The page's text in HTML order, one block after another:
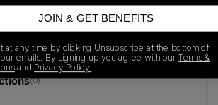
(0)
JOIN & GET BENEFITS
at any time by clicking Unsubscribe at the bottom of
emails. By signing up you agree with our Terms &
and Privacy Policy.